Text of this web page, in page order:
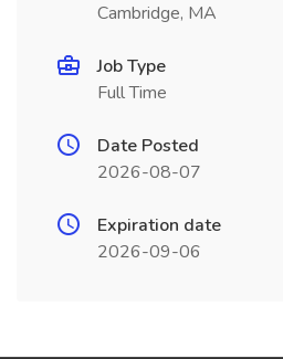
Cambridge, MA
Job Type
Full Time
Date Posted
2026-08-07
Expiration date
2026-09-06